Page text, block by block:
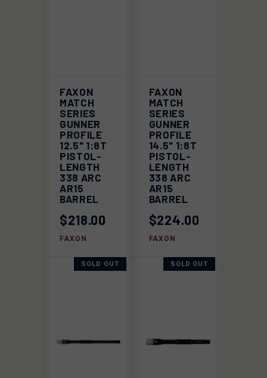
FAXON
MATCH
SERIES
GUNNER
PROFILE
12.5" 1:8T
PISTOL-
LENGTH
338 ARC
AR15
BARREL
$218.00
FAXON
FAXON
MATCH
SERIES
GUNNER
PROFILE
14.5" 1:8T
PISTOL-
LENGTH
338 ARC
AR15
BARREL
$224.00
FAXON
SOLD OUT SOLD OUT